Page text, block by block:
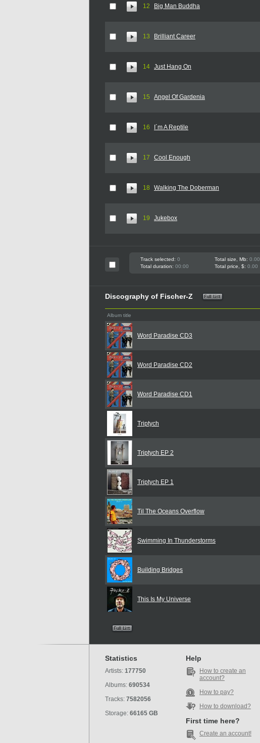
12 Big Man Buddha
13 Brilliant Career
14 Just Hang On
15 Angel Of Gardenia
16 I´m A Reptile
17 Cool Enough
18 Walking The Doberman
19 Jukebox
Track selected: 0 Total size, Mb: 0.00
Total duration: 00:00 Total price, $: 0.00
Discography of Fischer-Z
Album title
Word Paradise CD3
Word Paradise CD2
Word Paradise CD1
Triptych
Triptych EP 2
Triptych EP 1
Til The Oceans Overflow
Swimming In Thunderstorms
Building Bridges
This Is My Universe
Statistics
Artists: 177750
Albums: 690534
Tracks: 7582056
Storage: 66165 GB
Help
How to create an
account?
How to pay?
How to download?
First time here?
Create an account!